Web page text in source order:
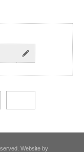
Website by